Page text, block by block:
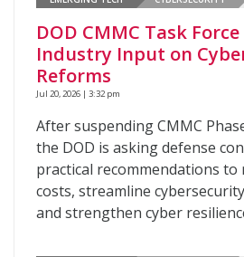
DOD CMMC Task Force
Industry Input on
Reforms
Jul 20, 2026 | 3:32 pm
After suspending CMMC
the DOD is asking defense
practical recommendations to
costs, streamline
and strengthen cyber